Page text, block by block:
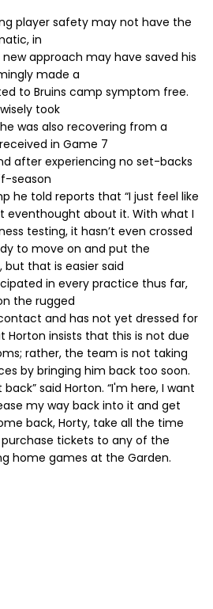
player safety may not have the
in
approach may have saved his
made a
to Bruins camp symptom free.
took
was also recovering from a
in Game 7
after experiencing no set-backs
season
he told reports that “I just feel like
eventhought about it. With what I
testing, it hasn’t even crossed
to move on and put the
that is easier said
in every practice thus far,
the rugged
and has not yet dressed for
Horton insists that this is not due
rather, the team is not taking
by bringing him back too soon.
said Horton. “I'm here, I want
my way back into it and get
back, Horty, take all the time
tickets to any of the
home games at the Garden.